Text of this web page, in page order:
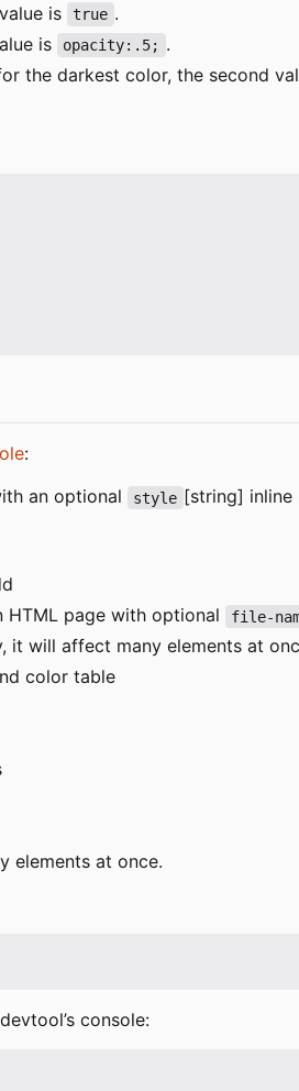
is true .
is opacity:.5; .
the darkest color, the second
:
an optional style [string] inline
page with optional file-
it will affect many elements at
color table
elements at once.
’s console: